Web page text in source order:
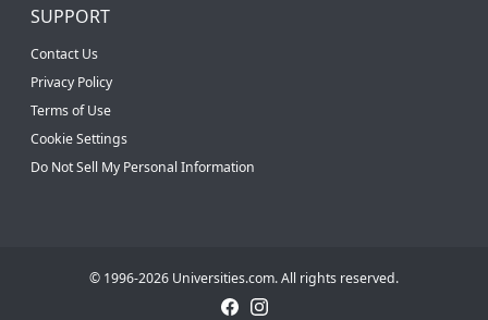
SUPPORT
Contact Us
Privacy Policy
Terms of Use
Cookie Settings
Do Not Sell My Personal Information
© 1996-2026 Universities.com. All rights reserved.